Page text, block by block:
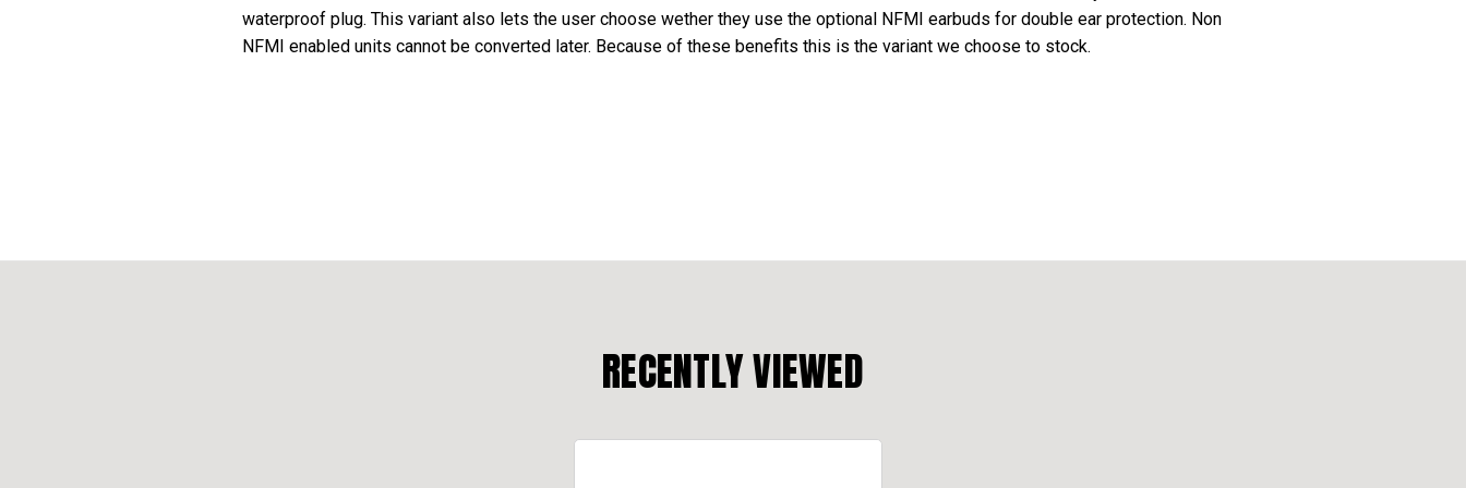
waterproof plug. This variant also lets the user choose wether they use the optional NFMI earbuds for double ear protection. Non
NFMI enabled units cannot be converted later. Because of these benefits this is the variant we choose to stock.
RECENTLY VIEWED